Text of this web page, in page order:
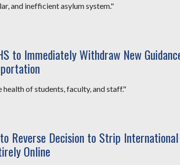
and inefficient asylum system."
to Immediately Withdraw New
of students, faculty, and staff."
Reverse Decision to Strip International
Online